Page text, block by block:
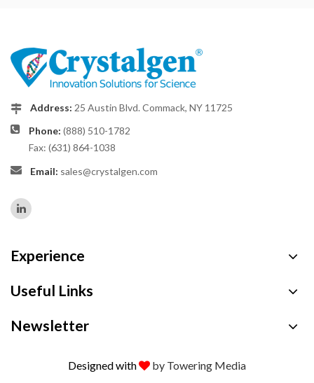
Address: 25 Austin Blvd. Commack, NY 11725
Phone: (888) 510-1782
Fax: (631) 864-1038
Email: sales@crystalgen.com
Experience
Useful Links
Newsletter
Designed with by Towering Media